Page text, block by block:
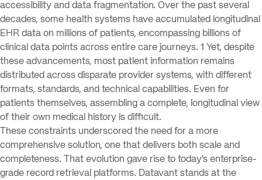
accessibility and data fragmentation. Over the past several
decades, some health systems have accumulated longitudinal
EHR data on millions of patients, encompassing billions of
clinical data points across entire care journeys. 1 Yet, despite
these advancements, most patient information remains
distributed across disparate provider systems, with different
formats, standards, and technical capabilities. Even for
patients themselves, assembling a complete, longitudinal view
of their own medical history is difficult.
These constraints underscored the need for a more
comprehensive solution, one that delivers both scale and
completeness. That evolution gave rise to today’s enterprise-
grade record retrieval platforms. Datavant stands at the